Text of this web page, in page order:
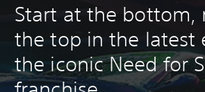
Start at the bottom,
the top in the latest
the iconic Need for